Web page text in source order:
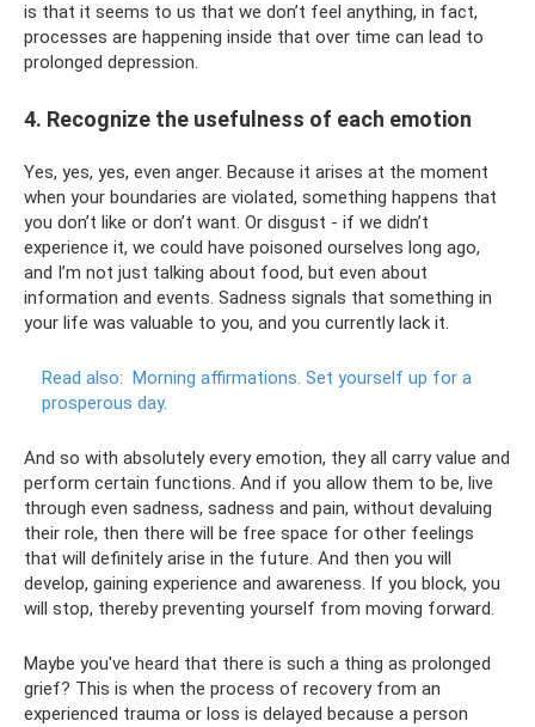
is that it seems to us that we don’t feel anything, in fact,
processes are happening inside that over time can lead to
prolonged depression.
4. Recognize the usefulness of each emotion
Yes, yes, yes, even anger. Because it arises at the moment
when your boundaries are violated, something happens that
you don’t like or don’t want. Or disgust - if we didn’t
experience it, we could have poisoned ourselves long ago,
and I’m not just talking about food, but even about
information and events. Sadness signals that something in
your life was valuable to you, and you currently lack it.
Read also: Morning affirmations. Set yourself up for a
prosperous day.
And so with absolutely every emotion, they all carry value and
perform certain functions. And if you allow them to be, live
through even sadness, sadness and pain, without devaluing
their role, then there will be free space for other feelings
that will definitely arise in the future. And then you will
develop, gaining experience and awareness. If you block, you
will stop, thereby preventing yourself from moving forward.
Maybe you've heard that there is such a thing as prolonged
grief? This is when the process of recovery from an
experienced trauma or loss is delayed because a person